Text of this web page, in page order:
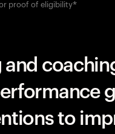
proof of eligibility*
to